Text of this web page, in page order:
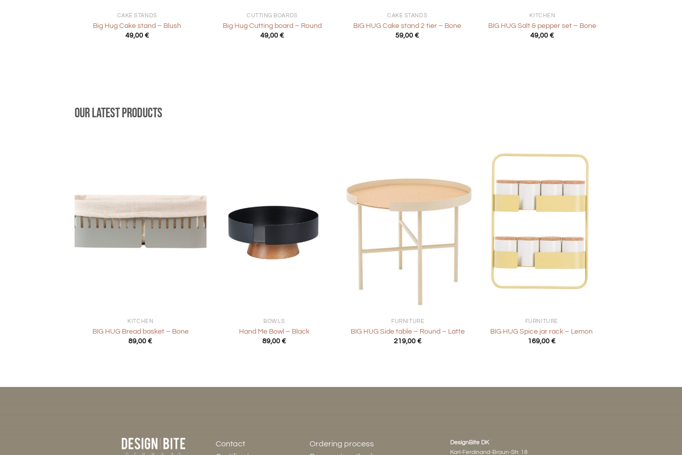
CAKE STANDS
Big Hug Cake stand – Blush
49,00 €
CUTTING BOARDS
Big Hug Cutting board – Round
49,00 €
CAKE STANDS
BIG HUG Cake stand 2 tier – Bone
59,00€
KITCHEN
BIG HUG Salt & pepper set – Bone
49,00€
Our latest products
KITCHEN
BIG HUG Bread basket – Bone
89,00€
BOWLS
Hand Me Bowl – Black
89,00 €
FURNITURE
BIG HUG Side table – Round – Latte
219,00€
FURNITURE
BIG HUG Spice jar rack – Lemon
169,00 €
Contact
Ordering process
DesignBite DK
Karl-Ferdinand-Braun-Str. 18